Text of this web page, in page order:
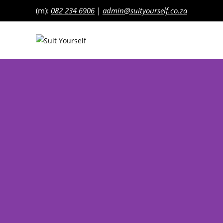
(m): 082 234 6906 | admin@suityourself.co.za